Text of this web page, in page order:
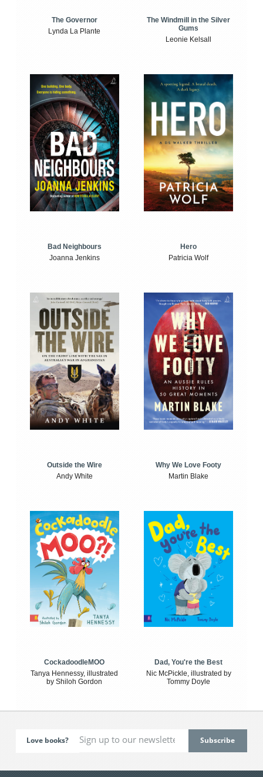
The Governor
Lynda La Plante
The Windmill in the Silver
Gums
Leonie Kelsall
Bad Neighbours
Joanna Jenkins
Hero
Patricia Wolf
Outside the Wire
Andy White
Why We Love Footy
Martin Blake
CockadoodleMOO
Tanya Hennessy, illustrated
by Shiloh Gordon
Dad, You're the Best
Nic McPickle, illustrated by
Tommy Doyle
Love books?